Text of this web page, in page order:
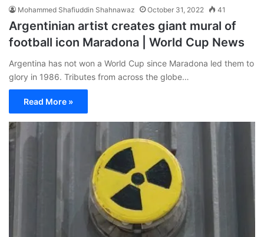
Mohammed Shafiuddin Shahnawaz October 31, 2022 41
Argentinian artist creates giant mural of
football icon Maradona | World Cup News
Argentina has not won a World Cup since Maradona led them to
glory in 1986. Tributes from across the globe…
Read More »